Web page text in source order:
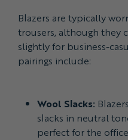
Blazers are typically
trousers, although they
slightly for business-
pairings include:
Wool Slacks:
slacks in neutral
perfect for the